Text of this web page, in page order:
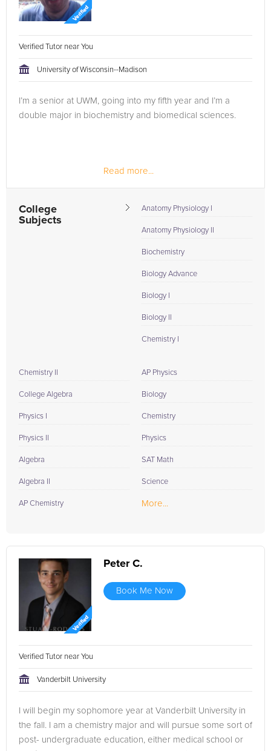
Verified Tutor near You
University of Wisconsin--Madison
I’m a senior at UWM, going into my fifth year and I’m a
double major in biochemistry and biomedical sciences.
Read more...
College
Subjects
Anatomy Physiology I
Anatomy Physiology II
Biochemistry
Biology Advance
Biology I
Biology II
Chemistry I
Chemistry II
College Algebra
Physics I
Physics II
Algebra
Algebra II
AP Chemistry
AP Physics
Biology
Chemistry
Physics
SAT Math
Science
More...
Peter C.
Book Me Now
Verified Tutor near You
Vanderbilt University
I will begin my sophomore year at Vanderbilt University in
the fall. I am a chemistry major and will pursue some sort of
post- undergraduate education, either medical school or